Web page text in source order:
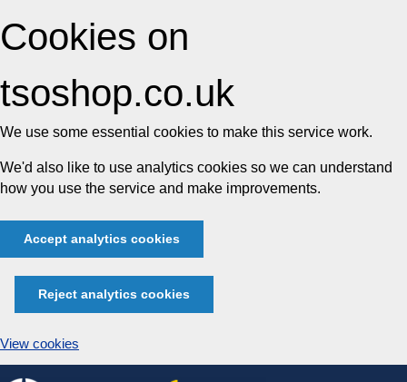
Cookies on
tsoshop.co.uk
We use some essential cookies to make this service work.
We'd also like to use analytics cookies so we can understand
how you use the service and make improvements.
Accept analytics cookies
Reject analytics cookies
View cookies